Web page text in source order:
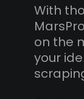
With
on the
your